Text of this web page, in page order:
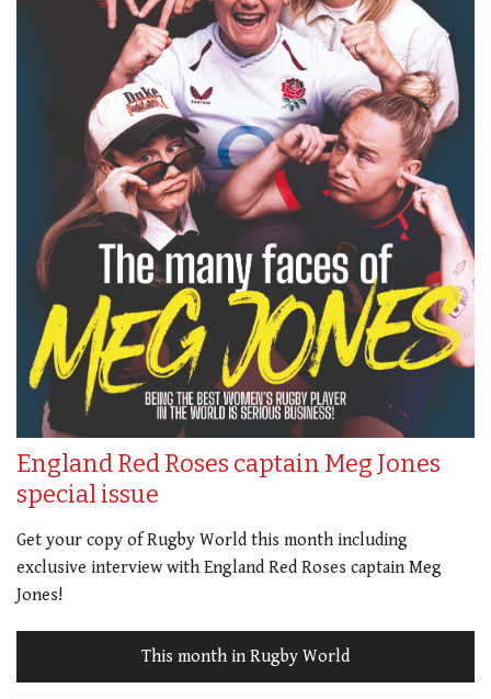
England Red Roses captain Meg Jones
special issue
Get your copy of Rugby World this month including
exclusive interview with England Red Roses captain Meg
Jones!
This month in Rugby World